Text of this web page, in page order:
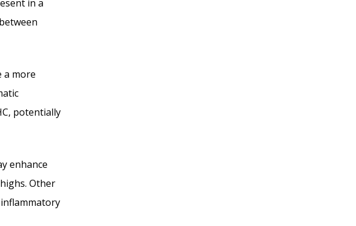
in a
a more
potentially
enhance
Other